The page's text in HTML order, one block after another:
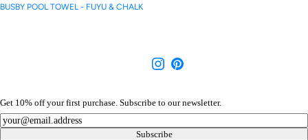
BUSBY POOL TOWEL - FUYU & CHALK
Get 10% off your first purchase. Subscribe to our newsletter.
Newsletter
Subscribe